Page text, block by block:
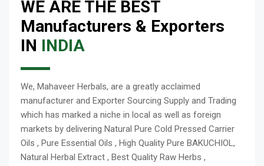
WE ARE THE BEST
Manufacturers & Exporters
IN INDIA
We, Mahaveer Herbals, are a greatly acclaimed
manufacturer and Exporter Sourcing Supply and Trading
which has marked a niche in local as well as foreign
markets by delivering Natural Pure Cold Pressed Carrier
Oils , Pure Essential Oils , High Quality Pure BAKUCHIOL,
Natural Herbal Extract , Best Quality Raw Herbs ,